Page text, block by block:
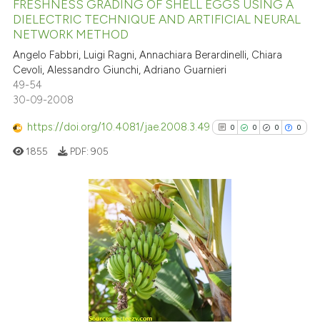
has been cited by providing the
context of the citation, a
it supports, mentions, or
citation was made.
0
Supporting
cited atscite.ai
Scite shows how a scientific
has been cited by providing the
context of the citation, a
classification describing
it supports, mentions, or
the cited claim, and a label
FRESHNESS GRADING OF SHELL EGGS USING A
DIELECTRIC TECHNIQUE AND ARTIFICIAL NEURAL
NETWORK METHOD
Angelo Fabbri, Luigi Ragni, Annachiara Berardinelli, Chiara
Cevoli, Alessandro Giunchi, Adriano Guarnieri
49-54
30-09-2008
https://doi.org/10.4081/jae.2008.3.49 0 0 0 0
0
0
0
0
Citing Publications
Supporting
Mentioning
Contrasting
1855 PDF: 905